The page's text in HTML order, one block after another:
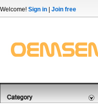
Welcome! Sign in Join free